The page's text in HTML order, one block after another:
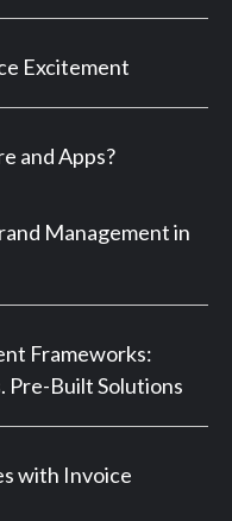
Excitement
and Apps?
Management in
Frameworks:
Pre-Built Solutions
with Invoice